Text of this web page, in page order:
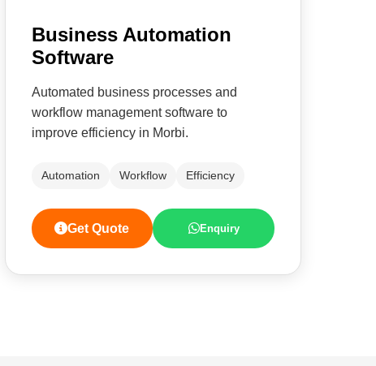
Business Automation
Software
Automated business processes and
workflow management software to
improve efficiency in Morbi.
Automation Workflow Efficiency
Get Quote Enquiry